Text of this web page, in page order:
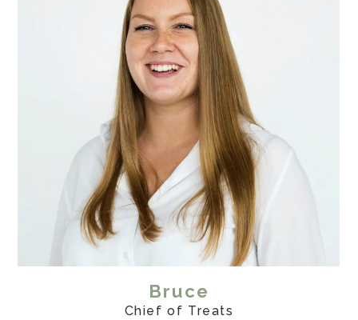
Bruce
Chief of Treats